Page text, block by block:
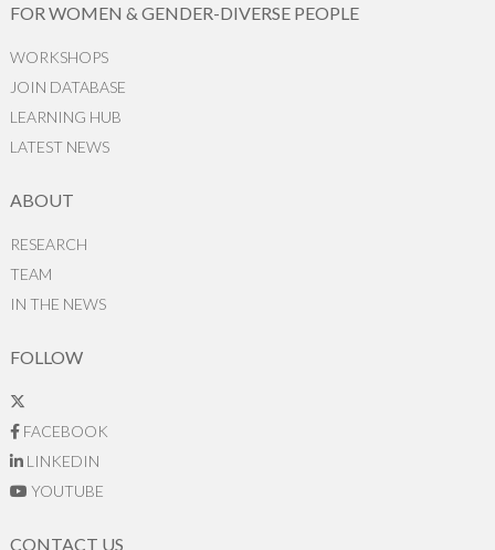
FOR WOMEN & GENDER-DIVERSE PEOPLE
WORKSHOPS
JOIN DATABASE
LEARNING HUB
LATEST NEWS
ABOUT
RESEARCH
TEAM
IN THE NEWS
FOLLOW
FACEBOOK
LINKEDIN
YOUTUBE
CONTACT US